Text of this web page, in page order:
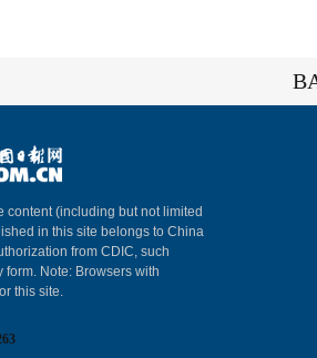
content (including but not limited
in this site belongs to China
from CDIC, such
Note: Browsers with
this site.